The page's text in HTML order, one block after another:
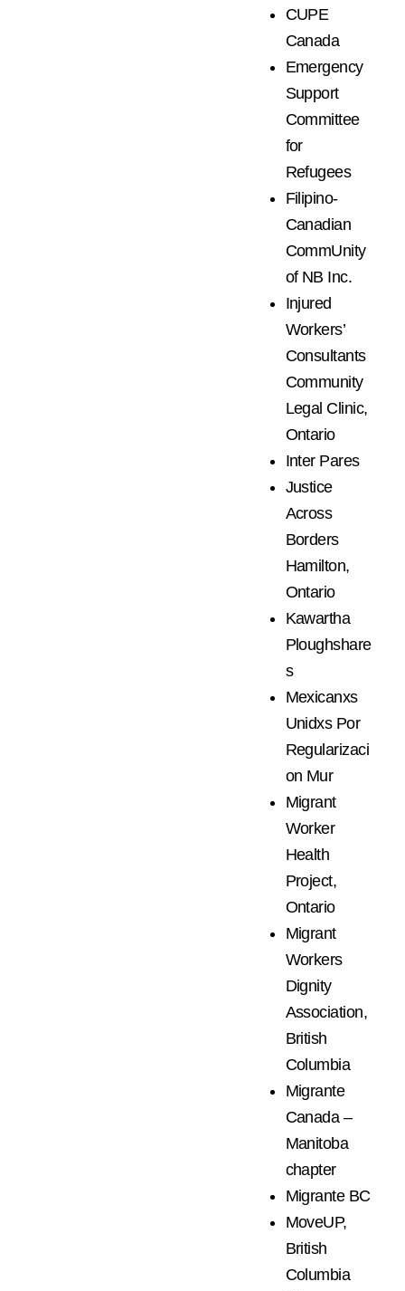
CUPE
Canada
Emergency
Support
Committee
for
Refugees
Filipino-
Canadian
CommUnity
of NB Inc.
Injured
Workers’
Consultants
Community
Legal Clinic,
Ontario
Inter Pares
Justice
Across
Borders
Hamilton,
Ontario
Kawartha
Ploughshare
s
Mexicanxs
Unidxs Por
Regularizaci
on Mur
Migrant
Worker
Health
Project,
Ontario
Migrant
Workers
Dignity
Association,
British
Columbia
Migrante
Canada –
Manitoba
chapter
Migrante BC
MoveUP,
British
Columbia